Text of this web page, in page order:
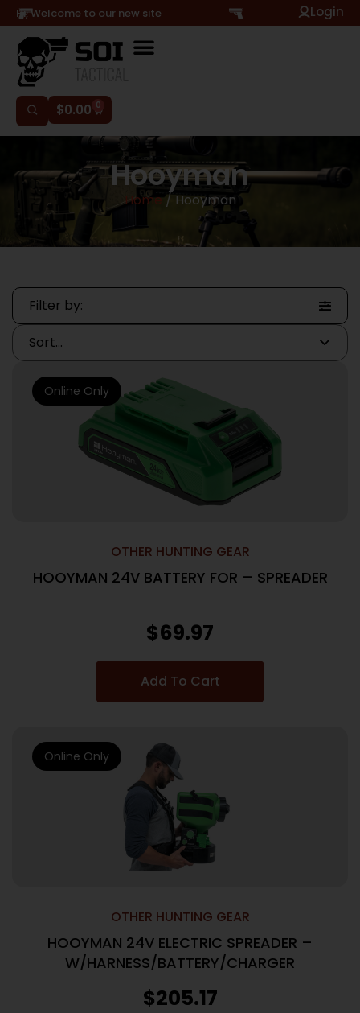
Hi, Welcome to our new site Login
$0.00 0
Hooyman
Home / Hooyman
Filter by:
OTHER HUNTING GEAR
HOOYMAN 24V BATTERY FOR – SPREADER
$69.97
Add To Cart
Online Only
OTHER HUNTING GEAR
HOOYMAN 24V ELECTRIC SPREADER –
W/HARNESS/BATTERY/CHARGER
$205.17
Online Only